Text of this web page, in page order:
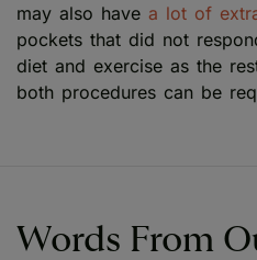
may also have a lot of
pockets that did not
diet and exercise as the
both procedures can be
Words From